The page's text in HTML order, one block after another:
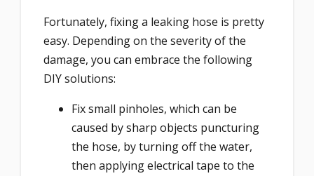
Fortunately, fixing a leaking hose is pretty
easy. Depending on the severity of the
damage, you can embrace the following
DIY solutions:
Fix small pinholes, which can be
caused by sharp objects puncturing
the hose, by turning off the water,
then applying electrical tape to the